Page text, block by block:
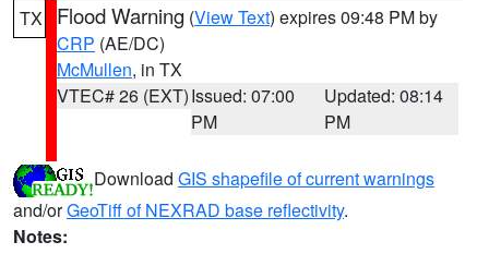
TX Flood Warning (View Text) expires 09:48 PM by
CRP (AE/DC)
McMullen, in TX
VTEC# 26 (EXT)Issued: 07:00
PM
Updated: 08:14
PM
Download GIS shapefile of current warnings
and/orGeoTiff of NEXRAD base reflectivity.
Notes: